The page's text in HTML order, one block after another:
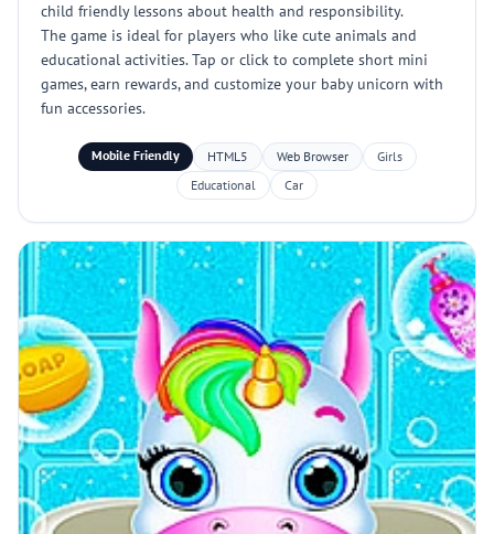
child friendly lessons about health and responsibility.
The game is ideal for players who like cute animals and
educational activities. Tap or click to complete short mini
games, earn rewards, and customize your baby unicorn with
fun accessories.
Mobile Friendly HTML5 Web Browser
Girls
Educational
Car